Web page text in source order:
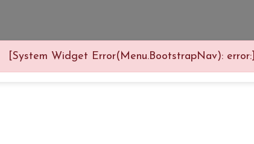
[System Widget Error(Menu.BootstrapNav): error:]